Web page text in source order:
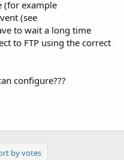
(for example
(see
to wait a long time
to FTP using the correct
configure???
by votes